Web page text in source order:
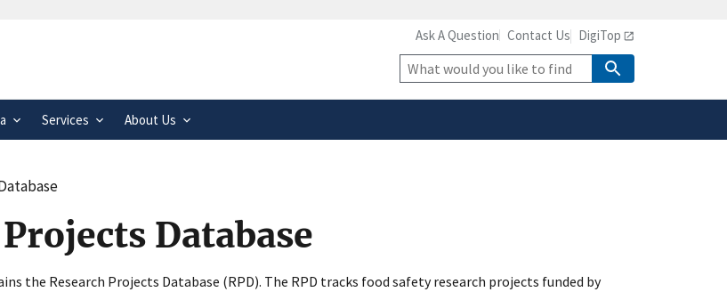
means you’ve safely connected to the
.gov website. Share sensitive information only on official,
secure websites.
Ask A Question Contact Us DigiTop
Site
Search
Services About Us
Database
the Research Projects Database (RPD). The RPD tracks food safety research projects funded by